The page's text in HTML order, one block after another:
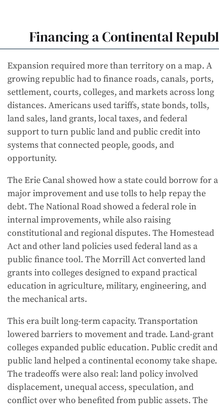
Financing a Continental
Expansion required more than territory on a map. A
growing republic had to finance roads, canals, ports,
settlement, courts, colleges, and markets across long
distances. Americans used tariffs, state bonds, tolls,
land sales, land grants, local taxes, and federal
support to turn public land and public credit into
systems that connected people, goods, and
opportunity.
The Erie Canal showed how a state could borrow for a
major improvement and use tolls to help repay the
debt. The National Road showed a federal role in
internal improvements, while also raising
constitutional and regional disputes. The Homestead
Act and other land policies used federal land as a
public finance tool. The Morrill Act converted land
grants into colleges designed to expand practical
education in agriculture, military, engineering, and
the mechanical arts.
This era built long-term capacity. Transportation
lowered barriers to movement and trade. Land-grant
colleges expanded public education. Public credit and
public land helped a continental economy take shape.
The tradeoffs were also real: land policy involved
displacement, unequal access, speculation, and
conflict over who benefited from public assets. The